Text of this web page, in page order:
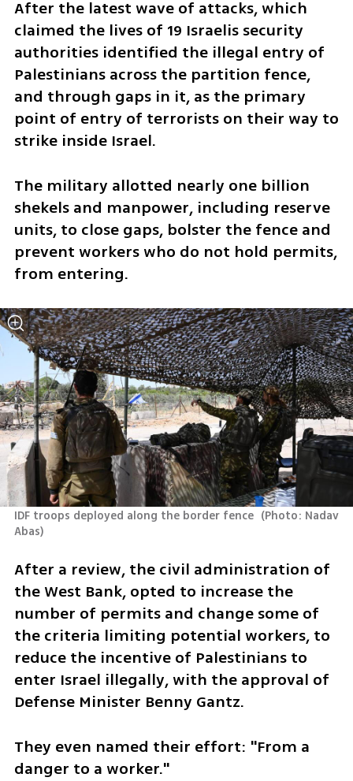
After the latest wave of attacks, which
claimed the lives of 19 Israelis security
authorities identified the illegal entry of
Palestinians across the partition fence,
and through gaps in it, as the primary
point of entry of terrorists on their way to
strike inside Israel.
The military allotted nearly one billion
shekels and manpower, including reserve
units, to close gaps, bolster the fence and
prevent workers who do not hold permits,
from entering.
IDF troops deployed along the border fence (Photo: Nadav
Abas)
After a review, the civil administration of
the West Bank, opted to increase the
number of permits and change some of
the criteria limiting potential workers, to
reduce the incentive of Palestinians to
enter Israel illegally, with the approval of
Defense Minister Benny Gantz.
They even named their effort: "From a
danger to a worker."